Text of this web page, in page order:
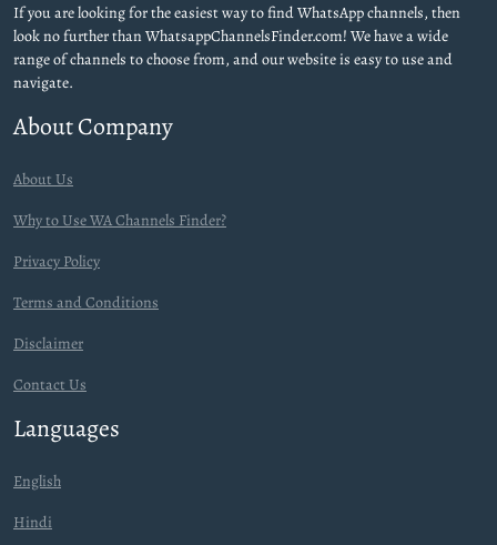
If you are looking for the easiest way to find WhatsApp channels, then
look no further than WhatsappChannelsFinder.com! We have a wide
range of channels to choose from, and our website is easy to use and
navigate.
About Company
About Us
Why to Use WA Channels Finder?
Privacy Policy
Terms and Conditions
Disclaimer
Contact Us
Languages
English
Hindi